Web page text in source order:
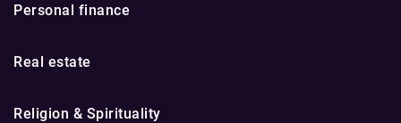
Personal finance
Real estate
Religion & Spirituality